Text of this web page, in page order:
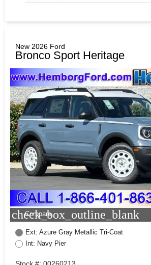
New 2026 Ford
Bronco Sport Heritage
check_box_outline_blank
Compare
Ext: Azure Gray Metallic Tri-Coat
Int: Navy Pier